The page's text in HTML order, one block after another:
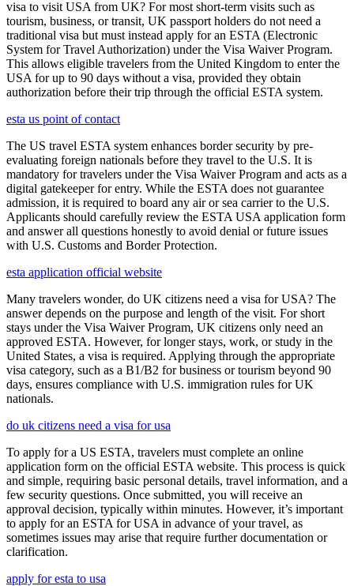
visa to visit USA from UK? For most short-term visits such as
tourism, business, or transit, UK passport holders do not need a
traditional visa but must instead apply for an ESTA (Electronic
System for Travel Authorization) under the Visa Waiver Program.
This allows eligible travelers from the United Kingdom to enter the
USA for up to 90 days without a visa, provided they obtain
authorization before their trip through the official ESTA system.
esta us point of contact
The US travel ESTA system enhances border security by pre-
evaluating foreign nationals before they travel to the U.S. It is
mandatory for travelers under the Visa Waiver Program and acts as a
digital gatekeeper for entry. While the ESTA does not guarantee
admission, it is required to board any air or sea carrier to the U.S.
Applicants should carefully review the ESTA USA application form
and answer all questions honestly to avoid denial or future issues
with U.S. Customs and Border Protection.
esta application official website
Many travelers wonder, do UK citizens need a visa for USA? The
answer depends on the purpose and length of the visit. For short
stays under the Visa Waiver Program, UK citizens only need an
approved ESTA. However, for longer stays, work, or study in the
United States, a visa is required. Applying through the appropriate
visa category, such as a B1/B2 for business or tourism beyond 90
days, ensures compliance with U.S. immigration rules for UK
nationals.
do uk citizens need a visa for usa
To apply for a US ESTA, travelers must complete an online
application form on the official ESTA website. This process is quick
and simple, requiring basic personal details, travel information, and a
few security questions. Once submitted, you will receive an
approval decision, typically within minutes. However, it’s important
to apply for an ESTA for USA in advance of your travel, as
sometimes issues may arise that require further documentation or
clarification.
apply for esta to usa